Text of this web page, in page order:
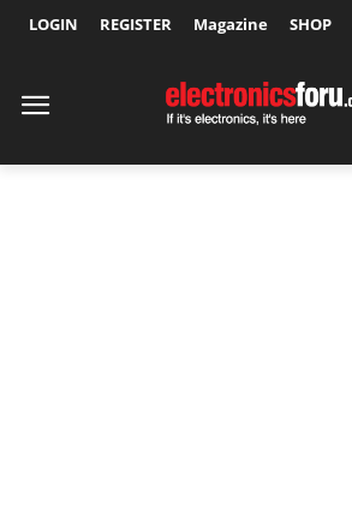
LOGIN REGISTER Magazine SHOP